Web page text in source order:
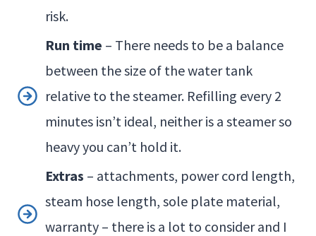
risk.
Run time – There needs to be a balance
between the size of the water tank
relative to the steamer. Refilling every 2
minutes isn’t ideal, neither is a steamer so
heavy you can’t hold it.
Extras – attachments, power cord length,
steam hose length, sole plate material,
warranty – there is a lot to consider and I